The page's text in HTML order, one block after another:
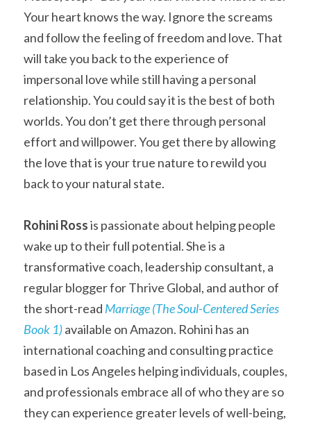
Your heart knows the way. Ignore the screams
and follow the feeling of freedom and love. That
will take you back to the experience of
impersonal love while still having a personal
relationship. You could say it is the best of both
worlds. You don’t get there through personal
effort and willpower. You get there by allowing
the love that is your true nature to rewild you
back to your natural state.
Rohini Ross is passionate about helping people
wake up to their full potential. She is a
transformative coach, leadership consultant, a
regular blogger for Thrive Global, and author of
the short-read Marriage (The Soul-Centered Series
Book 1)available on Amazon. Rohini has an
international coaching and consulting practice
based in Los Angeles helping individuals, couples,
and professionals embrace all of who they are so
they can experience greater levels of well-being,